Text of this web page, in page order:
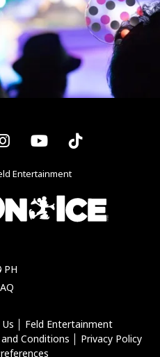
Instagram
YouTubeTiktok
Entertainment
PH
Feld Entertainment
Conditions
Privacy Policy